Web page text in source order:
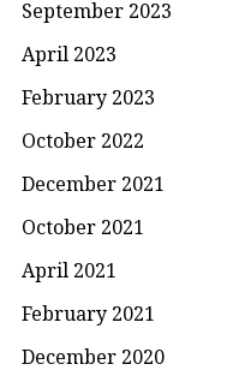
September 2023
April 2023
February 2023
October 2022
December 2021
October 2021
April 2021
February 2021
December 2020